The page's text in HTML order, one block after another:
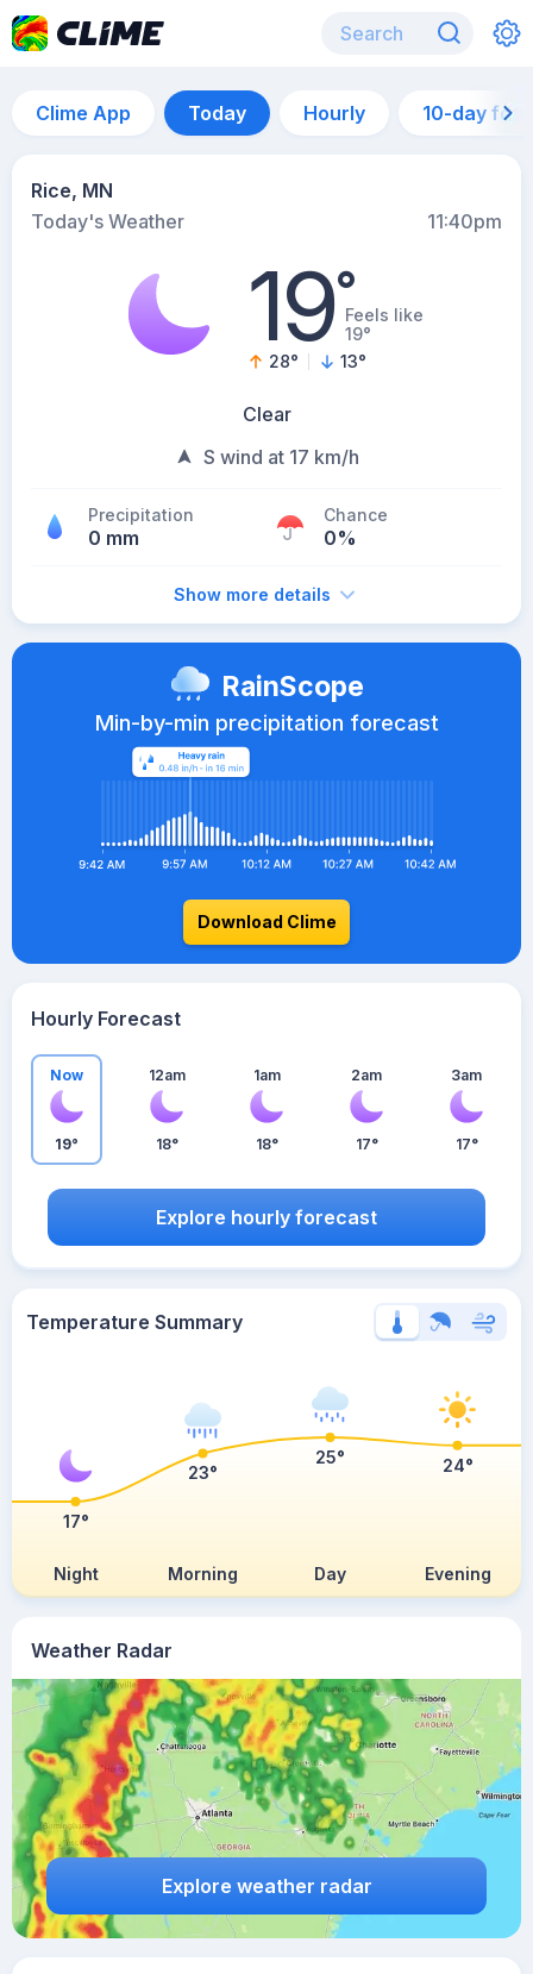
Clime App Today Hourly 10-day
Rice, MN
Today's Weather
11:40pm
19°Feels like
19°
28° 13°
Clear
S wind at 17 km/h
Precipitation
0 mm
Chance
0%
Show more details
Weather Radar
Explore weather radar
RainScope
Min-by-min precipitation forecast
Download Clime
Hourly Forecast
Now
19°
12am
18°
1am
18°
2am
17°
3am
17°
Explore hourly forecast
Temperature Summary
Night Morning Day Evening
17°
23°
25° 24°